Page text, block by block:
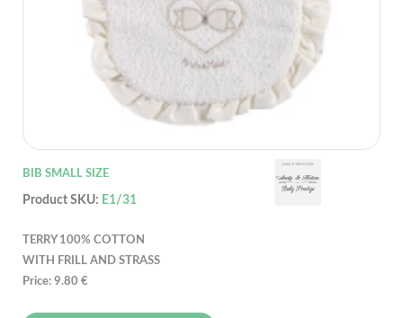
BIB SMALL SIZE
Product SKU: E1/31
TERRY 100% COTTON
WITH FRILL AND STRASS
Price: 9.80 €